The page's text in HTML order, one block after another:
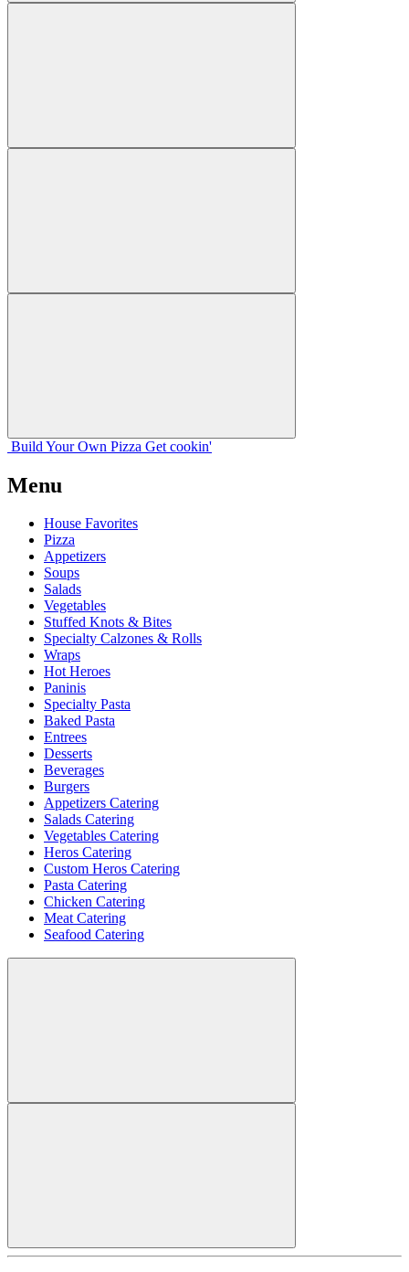
Build Your Own Pizza Get cookin'
Menu
House Favorites
Pizza
Appetizers
Soups
Salads
Vegetables
Stuffed Knots & Bites
Specialty Calzones & Rolls
Wraps
Hot Heroes
Paninis
Specialty Pasta
Baked Pasta
Entrees
Desserts
Beverages
Burgers
Appetizers Catering
Salads Catering
Vegetables Catering
Heros Catering
Custom Heros Catering
Pasta Catering
Chicken Catering
Meat Catering
Seafood Catering